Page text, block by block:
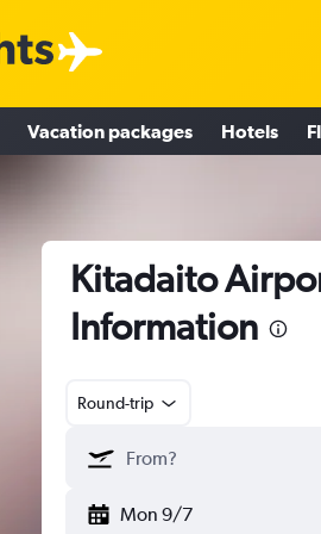
Vacation packages Hotels
Kitadaito
Information
Round-trip
Mon 9/7